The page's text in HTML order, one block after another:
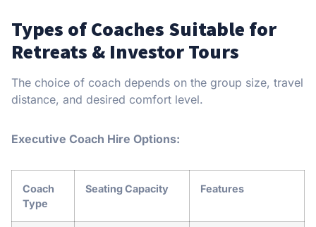
Types of Coaches Suitable for
Retreats & Investor Tours
The choice of coach depends on the group size, travel
distance, and desired comfort level.
Executive Coach Hire Options:
Coach
Type
Seating Capacity Features